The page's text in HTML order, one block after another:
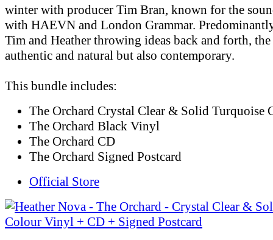
winter with producer Tim Bran, known for the
with HAEVN and London Grammar.
Tim and Heather throwing ideas back and forth,
authentic and natural but also contemporary.
This bundle includes:
The Orchard Crystal Clear & Solid Turquoise
The Orchard Black Vinyl
The Orchard CD
The Orchard Signed Postcard
Official Store